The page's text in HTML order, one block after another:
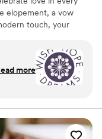
elopement, a vow
touch, your
and offer support
coordination, reception
Pennsylvania,
EVERY form.
is
of
more